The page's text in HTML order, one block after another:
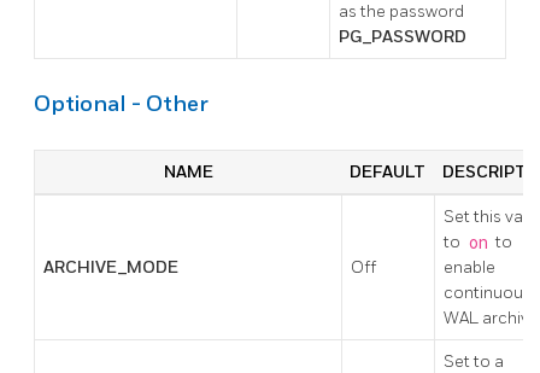
as the password
PG_PASSWORD
Optional - Other
NAME DEFAULT
ARCHIVE_MODE Off
Set this
to on to
enable
continuous
WAL
Set to a